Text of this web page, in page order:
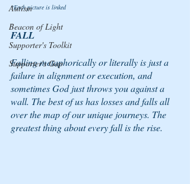
Autism
Beacon of Light
Supporter's Toolkit
Supporter's Gap
*Each picture is linked
FALL
Falling metaphorically or literally is just a
failure in alignment or execution, and
sometimes God just throws you against a
wall. The best of us has losses and falls all
over the map of our unique journeys. The
greatest thing about every fall is the rise.